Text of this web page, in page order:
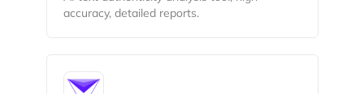
accuracy, detailed reports.